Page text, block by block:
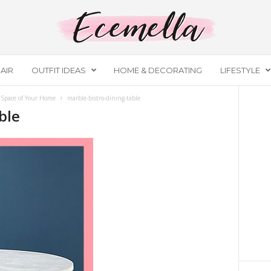
OUTFIT IDEAS HOME & DECORATING LIFESTYLE
of Your Home marble-bistro-dining-table